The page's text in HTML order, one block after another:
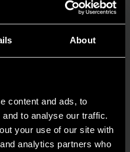
About
content and ads, to
to analyse our traffic.
your use of our site with
analytics partners who
you can rely on.